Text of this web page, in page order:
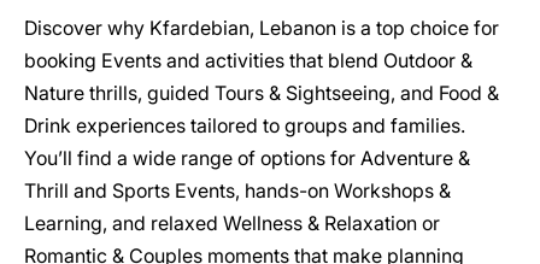
Discover why Kfardebian, Lebanon is a top choice for
booking Events and activities that blend Outdoor &
Nature thrills, guided Tours & Sightseeing, and Food &
Drink experiences tailored to groups and families.
You’ll find a wide range of options for Adventure &
Thrill and Sports Events, hands-on Workshops &
Learning, and relaxed Wellness & Relaxation or
Romantic & Couples moments that make planning